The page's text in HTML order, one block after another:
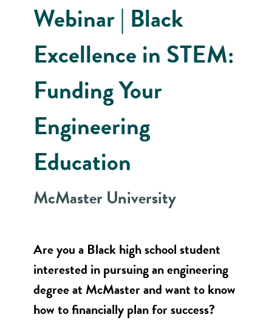
Webinar | Black
Excellence in STEM:
Funding Your
Engineering
Education
McMaster University
Are you a Black high school student
interested in pursuing an engineering
degree at McMaster and want to know
how to financially plan for success?